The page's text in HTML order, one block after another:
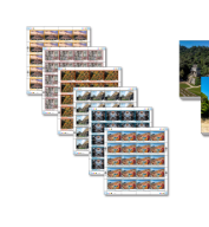
$108.74